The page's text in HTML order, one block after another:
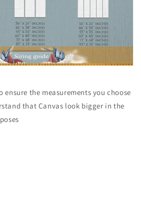
ensure the measurements you choose
that Canvas look bigger in the